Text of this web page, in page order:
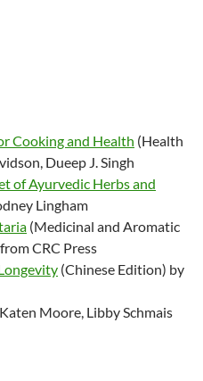
Cooking and Health (Health
Dueep J. Singh
of Ayurvedic Herbs and
Lingham
(Medicinal and Aromatic
CRC Press
(Chinese Edition) by
Moore, Libby Schmais